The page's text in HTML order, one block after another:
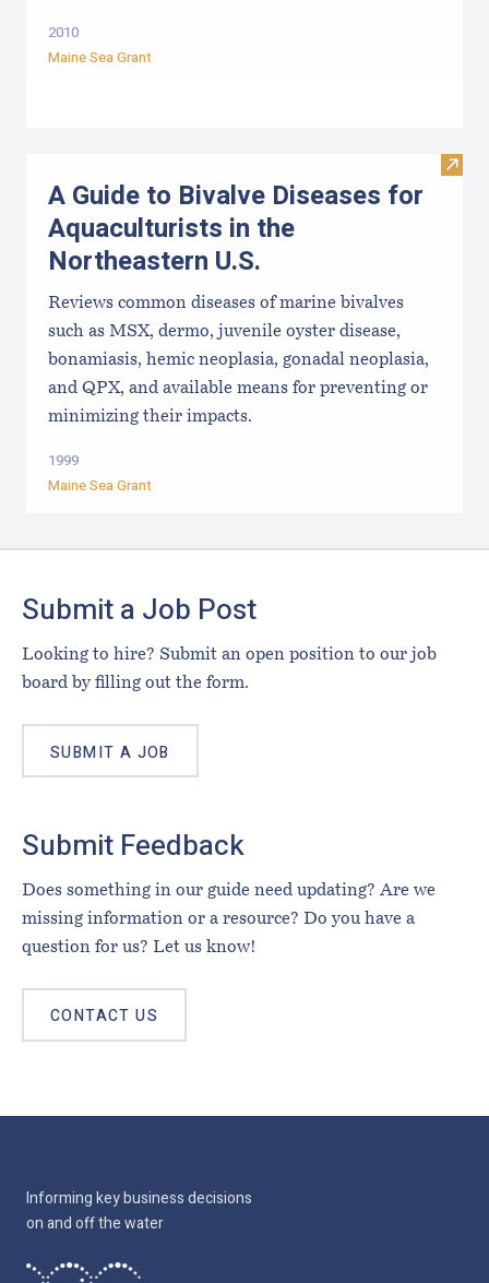
2010
Maine Sea Grant
Visit
A Guide to Bivalve Diseases for
Aquaculturists in the
Northeastern U.S.
Reviews common diseases of marine bivalves
such as MSX, dermo, juvenile oyster disease,
bonamiasis, hemic neoplasia, gonadal neoplasia,
and QPX, and available means for preventing or
minimizing their impacts.
1999
Maine Sea Grant
Submit a Job Post
Looking to hire? Submit an open position to our job
board by filling out the form.
SUBMIT A JOB
Submit Feedback
Does something in our guide need updating? Are we
missing information or a resource? Do you have a
question for us? Let us know!
CONTACT US
Informing key business decisions
on and off the water